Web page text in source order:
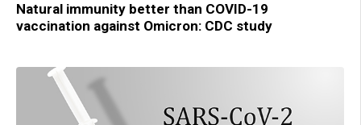
Natural immunity better than COVID-19
vaccination against Omicron: CDC study